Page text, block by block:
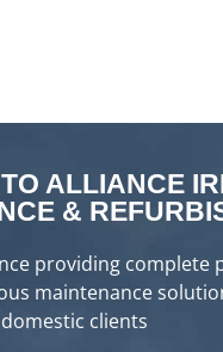
ALLIANCE
&
providing complete
maintenance
clients